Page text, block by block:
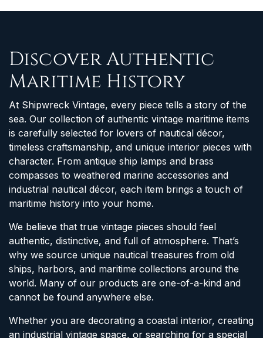
Discover Authentic
Maritime History
At Shipwreck Vintage, every piece tells a story of the
sea. Our collection of authentic vintage maritime items
is carefully selected for lovers of nautical décor,
timeless craftsmanship, and unique interior pieces with
character. From antique ship lamps and brass
compasses to weathered marine accessories and
industrial nautical décor, each item brings a touch of
maritime history into your home.
We believe that true vintage pieces should feel
authentic, distinctive, and full of atmosphere. That’s
why we source unique nautical treasures from old
ships, harbors, and maritime collections around the
world. Many of our products are one-of-a-kind and
cannot be found anywhere else.
Whether you are decorating a coastal interior, creating
an industrial vintage space, or searching for a special